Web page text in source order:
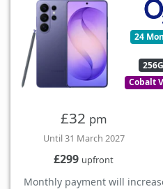
24
Cobalt
£32 pm
Until 31 March 2027
£299 upfront
Monthly payment will